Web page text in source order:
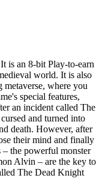
is an 8-bit Play-to-earn
world. It is also
metaverse, where you
special features,
an incident called The
and turned into
death. However, after
their mind and finally
– the powerful monster
Alvin – are the key to
The Dead Knight